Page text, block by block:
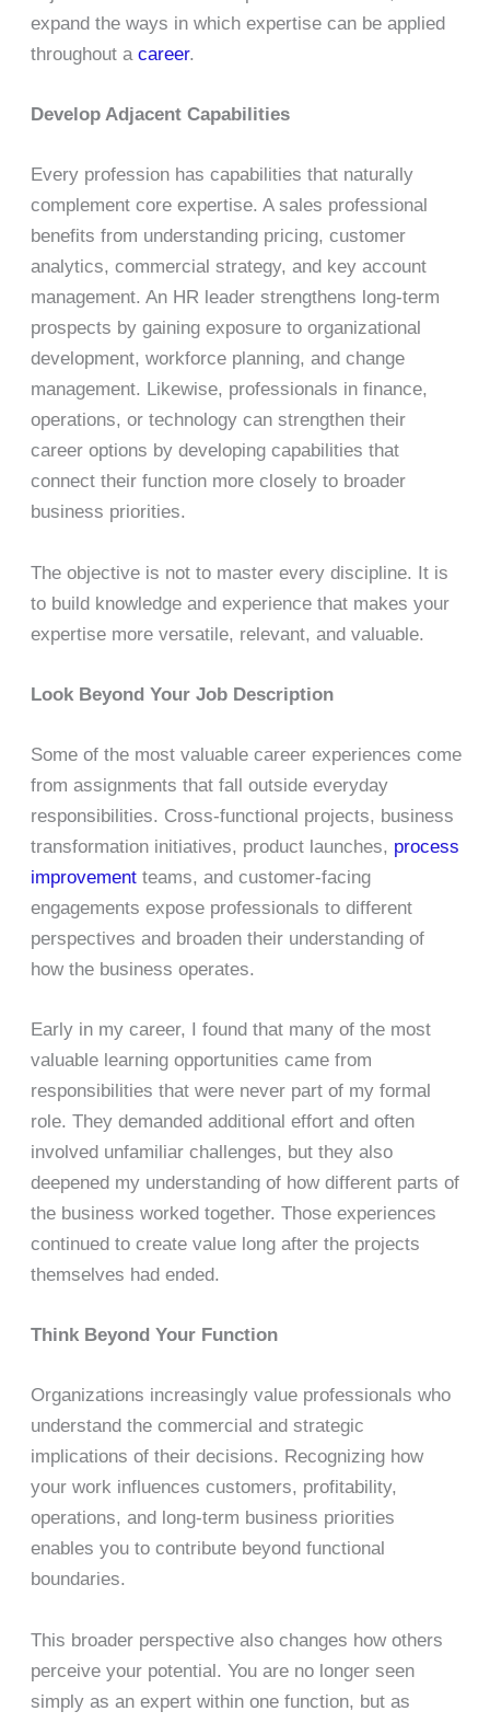
expand the ways in which expertise can be applied
throughout acareer.
Develop Adjacent Capabilities
Every profession has capabilities that naturally
complement core expertise. A sales professional
benefits from understanding pricing, customer
analytics, commercial strategy, and key account
management. An HR leader strengthens long-term
prospects by gaining exposure to organizational
development, workforce planning, and change
management. Likewise, professionals in finance,
operations, or technology can strengthen their
career options by developing capabilities that
connect their function more closely to broader
business priorities.
The objective is not to master every discipline. It is
to build knowledge and experience that makes your
expertise more versatile, relevant, and valuable.
Look Beyond Your Job Description
Some of the most valuable career experiences come
from assignments that fall outside everyday
responsibilities. Cross-functional projects, business
transformation initiatives, product launches, process
improvement teams, and customer-facing
engagements expose professionals to different
perspectives and broaden their understanding of
how the business operates.
Early in my career, I found that many of the most
valuable learning opportunities came from
responsibilities that were never part of my formal
role. They demanded additional effort and often
involved unfamiliar challenges, but they also
deepened my understanding of how different parts of
the business worked together. Those experiences
continued to create value long after the projects
themselves had ended.
Think Beyond Your Function
Organizations increasingly value professionals who
understand the commercial and strategic
implications of their decisions. Recognizing how
your work influences customers, profitability,
operations, and long-term business priorities
enables you to contribute beyond functional
boundaries.
This broader perspective also changes how others
perceive your potential. You are no longer seen
simply as an expert within one function, but as